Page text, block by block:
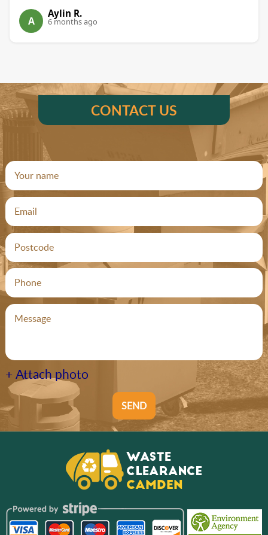
A
Aylin R.
6 months ago
CONTACT US
+ Attach photo
SEND